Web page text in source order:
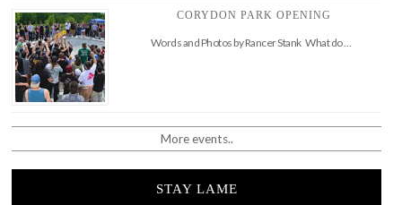
CORYDON PARK OPENING
Words and Photos by Rancer Stank What do …
More events..
STAY LAME